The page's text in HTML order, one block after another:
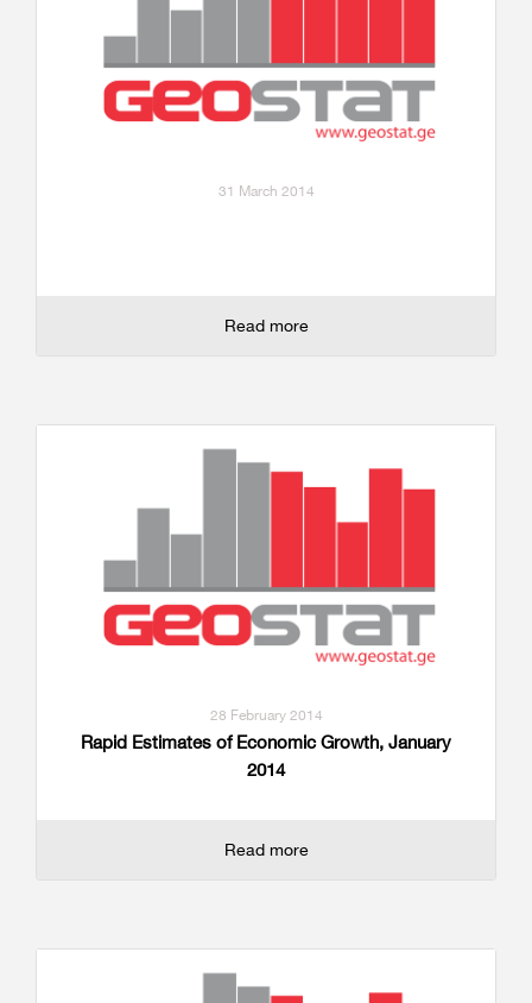
31 March 2014
Read more
28 February 2014
Rapid Estimates of Economic Growth, January
2014
Read more